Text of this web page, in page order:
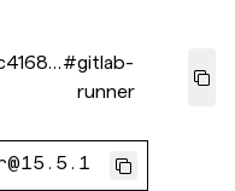
#gitlab-
runner